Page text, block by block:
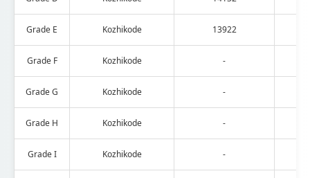
Grade E Kozhikode 13922
Grade F Kozhikode -
Grade G Kozhikode -
Grade H Kozhikode -
Grade I Kozhikode -